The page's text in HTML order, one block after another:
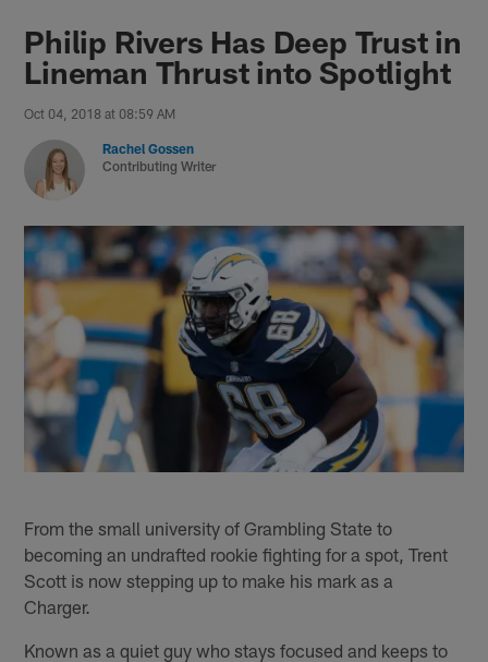
Chargers Official Site | Los
Philip Rivers Has Deep Trust in
Lineman Thrust into Spotlight
Oct 04, 2018 at 08:59 AM
Rachel Gossen
Contributing Writer
From the small university of Grambling State to
becoming an undrafted rookie fighting for a spot, Trent
Scott is now stepping up to make his mark as a
Charger.
Known as a quiet guy who stays focused and keeps to